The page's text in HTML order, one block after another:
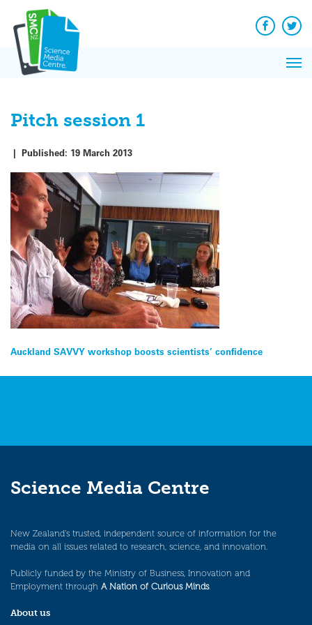
content
Facebook
Pitch session 1
| Published: 19 March 2013
Post
navigation
Auckland SAVVY workshop boosts scientists’ confidence
Science Media Centre
New Zealand’s trusted, independent source of information for the
media on all issues related to research, science, and innovation.
Publicly funded by the Ministry of Business, Innovation and
Employment through A Nation of Curious Minds.
About us
News